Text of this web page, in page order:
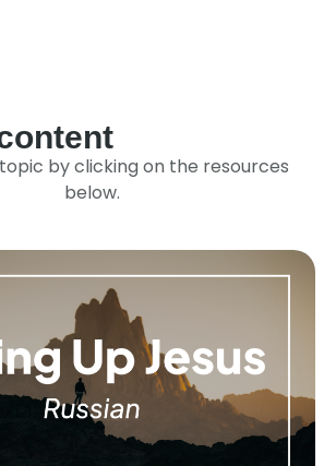
by clicking on the resources
below.